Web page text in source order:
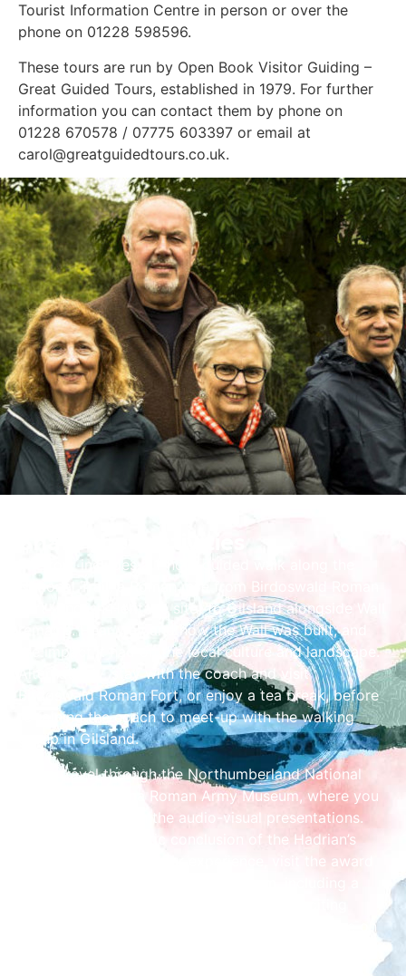
Tourist Information Centre in person or over the
phone on 01228 598596.
These tours are run by Open Book Visitor Guiding –
Great Guided Tours, established in 1979. For further
information you can contact them by phone on
01228 670578 / 07775 603397 or email at
carol@greatguidedtours.co.uk.
The tour includes a 1-hour guided walk along the
National Trail, a Roman mile from Birdoswald Roman
Fort (English Heritage site) to Gilsland alongside Wall
remains. Hear why and how the Wall was built, and
the impact it had on the local culture and landscape.
Alternatively, stay with the coach and visit
Birdoswald Roman Fort, or enjoy a tea break, before
re-joining the coach to meet-up with the walking
group in Gilsland.
Then, travel through the Northumberland National
Park to the Magna Roman Army Museum, where you
will be thrilled with the audio-visual presentations.
Finally, for a fantastic conclusion of the Hadrian’s
Wall Guided Coach Tour experience, visit the award
archaeological excavations are taking place here on